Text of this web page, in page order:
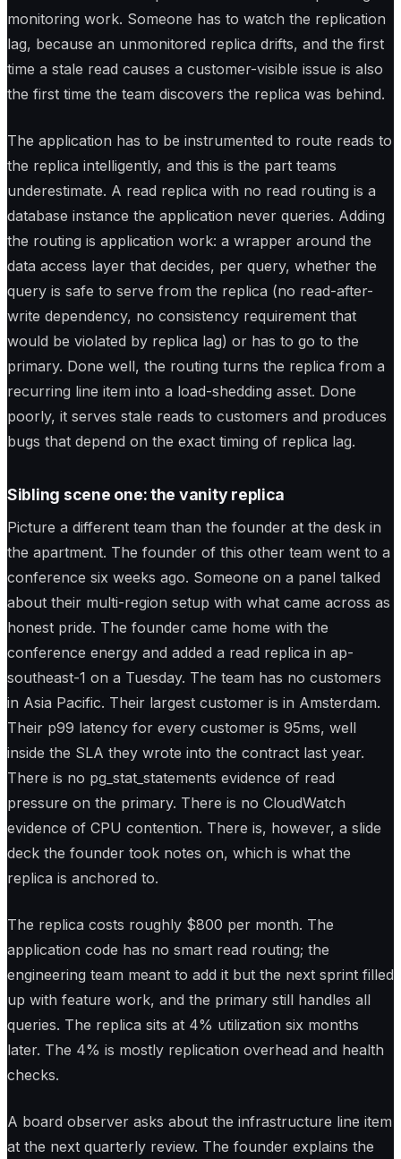
monitoring work. Someone has to watch the replication
lag, because an unmonitored replica drifts, and the first
time a stale read causes a customer-visible issue is also
the first time the team discovers the replica was behind.
The application has to be instrumented to route reads to
the replica intelligently, and this is the part teams
underestimate. A read replica with no read routing is a
database instance the application never queries. Adding
the routing is application work: a wrapper around the
data access layer that decides, per query, whether the
query is safe to serve from the replica (no read-after-
write dependency, no consistency requirement that
would be violated by replica lag) or has to go to the
primary. Done well, the routing turns the replica from a
recurring line item into a load-shedding asset. Done
poorly, it serves stale reads to customers and produces
bugs that depend on the exact timing of replica lag.
Sibling scene one: the vanity replica
Picture a different team than the founder at the desk in
the apartment. The founder of this other team went to a
conference six weeks ago. Someone on a panel talked
about their multi-region setup with what came across as
honest pride. The founder came home with the
conference energy and added a read replica in ap-
southeast-1 on a Tuesday. The team has no customers
in Asia Pacific. Their largest customer is in Amsterdam.
Their p99 latency for every customer is 95ms, well
inside the SLA they wrote into the contract last year.
There is no pg_stat_statements evidence of read
pressure on the primary. There is no CloudWatch
evidence of CPU contention. There is, however, a slide
deck the founder took notes on, which is what the
replica is anchored to.
The replica costs roughly $800 per month. The
application code has no smart read routing; the
engineering team meant to add it but the next sprint filled
up with feature work, and the primary still handles all
queries. The replica sits at 4% utilization six months
later. The 4% is mostly replication overhead and health
checks.
A board observer asks about the infrastructure line item
at the next quarterly review. The founder explains the